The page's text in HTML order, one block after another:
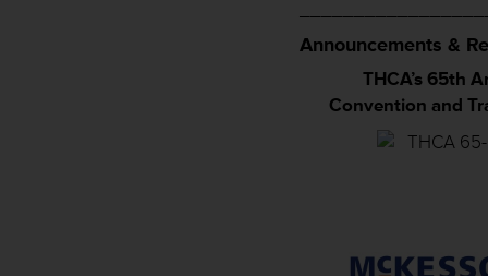
Announcements &
THCA’s 65th
Convention and